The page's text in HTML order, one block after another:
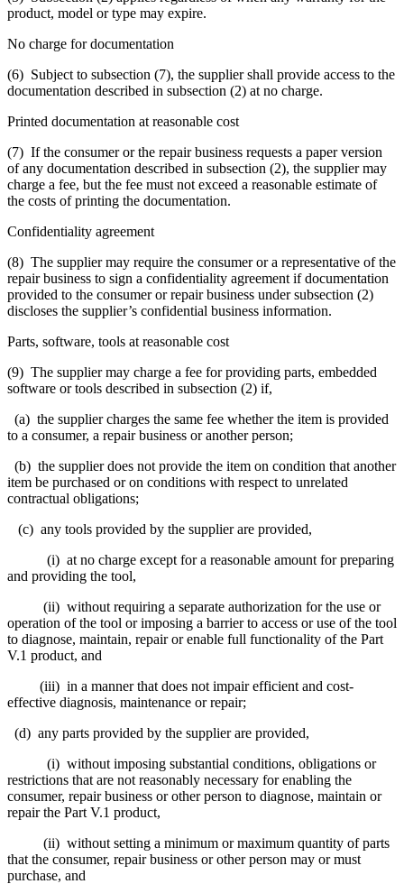
product, model or type may expire.
No charge for documentation
(6) Subject to subsection (7), the supplier shall provide access to the
documentation described in subsection (2) at no charge.
Printed documentation at reasonable cost
(7) If the consumer or the repair business requests a paper version
of any documentation described in subsection (2), the supplier may
charge a fee, but the fee must not exceed a reasonable estimate of
the costs of printing the documentation.
Confidentiality agreement
(8) The supplier may require the consumer or a representative of the
repair business to sign a confidentiality agreement if documentation
provided to the consumer or repair business under subsection (2)
discloses the supplier’s confidential business information.
Parts, software, tools at reasonable cost
(9) The supplier may charge a fee for providing parts, embedded
software or tools described in subsection (2) if,
(a) the supplier charges the same fee whether the item is provided
to a consumer, a repair business or another person;
(b) the supplier does not provide the item on condition that another
item be purchased or on conditions with respect to unrelated
contractual obligations;
(c) any tools provided by the supplier are provided,
(i) at no charge except for a reasonable amount for preparing
and providing the tool,
(ii) without requiring a separate authorization for the use or
operation of the tool or imposing a barrier to access or use of the tool
to diagnose, maintain, repair or enable full functionality of the Part
V.1 product, and
(iii) in a manner that does not impair efficient and cost-
effective diagnosis, maintenance or repair;
(d) any parts provided by the supplier are provided,
(i) without imposing substantial conditions, obligations or
restrictions that are not reasonably necessary for enabling the
consumer, repair business or other person to diagnose, maintain or
repair the Part V.1 product,
(ii) without setting a minimum or maximum quantity of parts
that the consumer, repair business or other person may or must
purchase, and